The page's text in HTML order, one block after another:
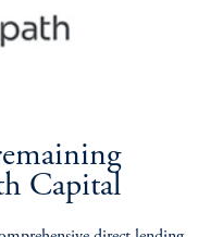
Capital